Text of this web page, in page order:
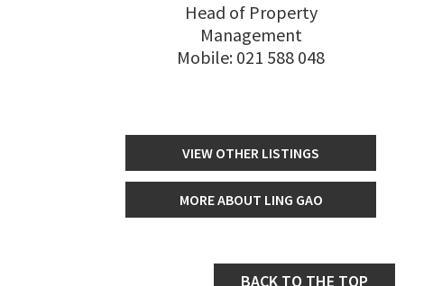
Head of Property
Management
Mobile: 021 588 048
VIEW OTHER LISTINGS
MORE ABOUT LING GAO
BACK TO THE TOP